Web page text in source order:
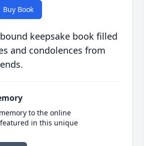
Buy Book
keepsake book filled
and condolences from
to the online
in this unique